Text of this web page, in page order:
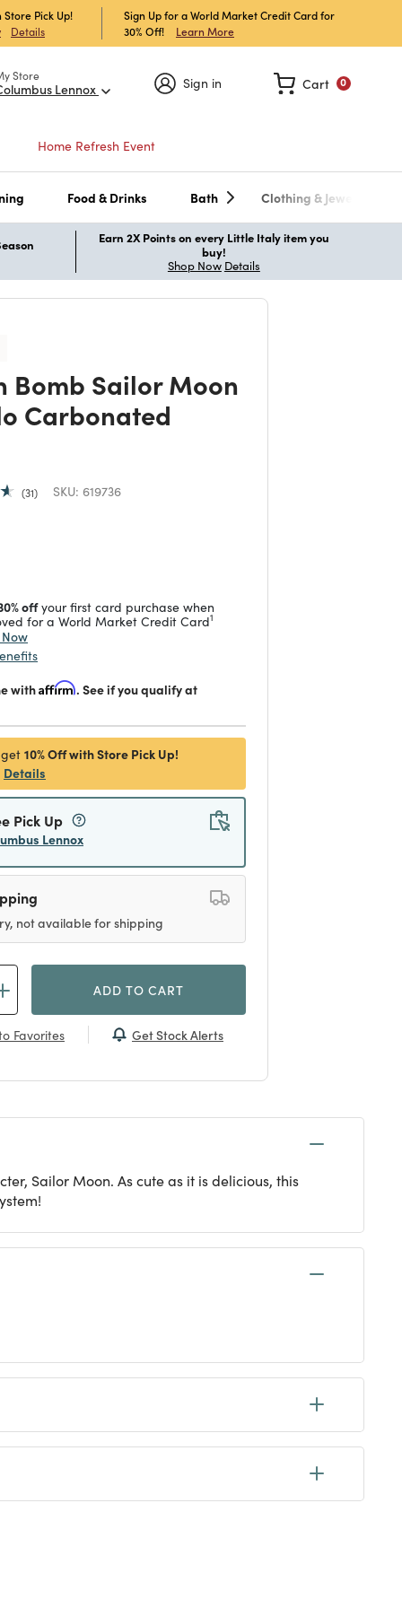
Pick Up!
Details
Sign Up for a World Market Credit Card for
30% Off!
Learn More
Store
Lennox Sign in 0
Cart
Home Refresh Event
Food & Drinks Bath Clothing & Jewelry
Earn 2X Points on every Little Italy item you
buy!
Shop Now Details
Bomb Sailor Moon
Carbonated
31 SKU: 619736
offyour first card purchase when
for a World Market Credit Card1
withAffirm. See if you qualify at
10% Off with Store Pick Up!
Details
Pick Up
Lennox
not available for shipping
ADD TO CART
Favorites Get Stock Alerts
Sailor Moon. As cute as it is delicious, this